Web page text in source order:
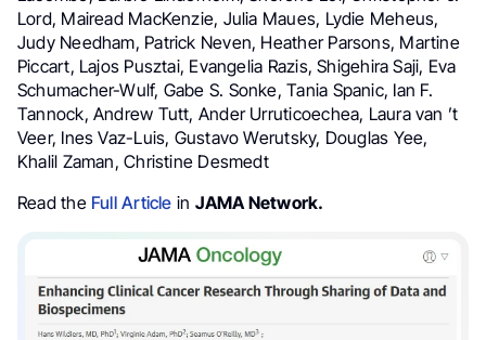
Lord, Mairead MacKenzie, Julia Maues, Lydie Meheus,
Judy Needham, Patrick Neven, Heather Parsons, Martine
Piccart, Lajos Pusztai, Evangelia Razis, Shigehira Saji, Eva
Schumacher-Wulf, Gabe S. Sonke, Tania Spanic, Ian F.
Tannock, Andrew Tutt, Ander Urruticoechea, Laura van ’t
Veer, Ines Vaz-Luis, Gustavo Werutsky, Douglas Yee,
Khalil Zaman, Christine Desmedt
Read the Full Article in JAMA Network.